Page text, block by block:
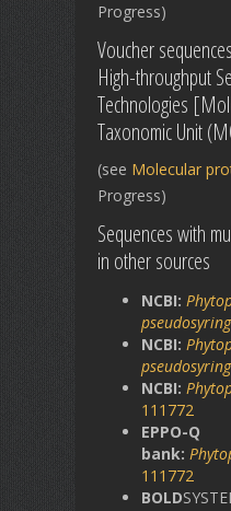
Progress)
Voucher
High-throughput
Technologies
Taxonomic Unit
(see Molecular
Progress)
Sequences with
in other sources
NCBI:
NCBI:
NCBI:
111772
EPPO-Q
bank:
111772
BOLD